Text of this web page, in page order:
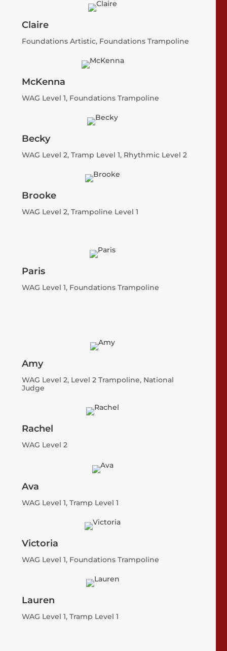
Claire
Foundations Artistic, Foundations Trampoline
McKenna
WAG Level 1, Foundations Trampoline
Becky
WAG Level 2, Tramp Level 1, Rhythmic Level 2
Brooke
WAG Level 2, Trampoline Level 1
Paris
WAG Level 1, Foundations Trampoline
Amy
WAG Level 2, Level 2 Trampoline, National
Judge
Rachel
WAG Level 2
Ava
WAG Level 1, Tramp Level 1
Victoria
WAG Level 1, Foundations Trampoline
Lauren
WAG Level 1, Tramp Level 1